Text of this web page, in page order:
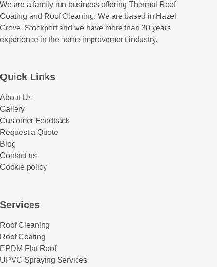
We are a family run business offering Thermal Roof
Coating and Roof Cleaning. We are based in Hazel
Grove, Stockport and we have more than 30 years
experience in the home improvement industry.
Quick Links
About Us
Gallery
Customer Feedback
Request a Quote
Blog
Contact us
Cookie policy
Services
Roof Cleaning
Roof Coating
EPDM Flat Roof
UPVC Spraying Services